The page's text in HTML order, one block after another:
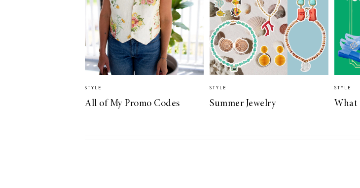
RECIPES
Ground Turkey
Gyros with
Homemade
Tzatziki
A Special Mother’s
STYLE
All of My Promo Codes
STYLE
Summer Jewelry
STYLE
What